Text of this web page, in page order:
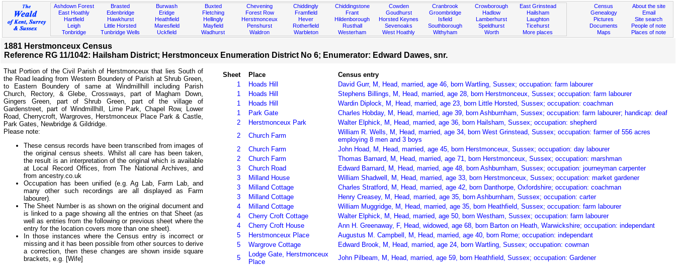
Ashdown Forest
East Hoathly
Hartfield
Leigh
Tonbridge
Brasted
Edenbridge
Hawkhurst
Little Horsted
Tunbridge Wells
Burwash
Eridge
Heathfield
Maresfield
Uckfield
Buxted
Fletching
Hellingly
Mayfield
Wadhurst
Chevening
Forest Row
Herstmonceux
Penshurst
Waldron
Chiddingly
Framfield
Hever
Rotherfield
Warbleton
Chiddingstone
Frant
Hildenborough
Rusthall
Westerham
Cowden
Goudhurst
Horsted Keynes
Sevenoaks
West Hoathly
Cranbrook
Groombridge
Isfield
Southborough
Withyham
Crowborough
Hadlow
Lamberhurst
Speldhurst
Worth
East Grinstead
Hailsham
Laughton
Ticehurst
More places
About the site
Email
Site search
People of note
Places of note
Census
Genealogy
Pictures
Documents
Maps
1881 Herstmonceux Census
Reference RG 11/1042: Hailsham District; Herstmonceux Enumeration District No 6; Enumerator: Edward Dawes, snr.
That Portion of the Civil Parish of Herstmonceux that lies South of
the Road leading from Western Boundery of Parish at Shrub Green,
to Eastern Boundery of same at Windmillhill including Parish
Church, Rectory, & Glebe, Crossways, part of Magham Down,
Gingers Green, part of Shrub Green, part of the village of
Gardenstreet, part of Windmillhill, Lime Park, Chapel Row, Lower
Road, Cherrycroft, Wargroves, Herstmonceux Place Park & Castle,
Park Gates, Newbridge & Gildridge.
Please note:
These census records have been transcribed from images of
the original census sheets. Whilst all care has been taken,
the result is an interpretation of the original which is available
at Local Record Offices, from The National Archives, and
from ancestry.co.uk
Occupation has been unified (e.g. Ag Lab, Farm Lab, and
many other such recordings are all displayed as Farm
labourer).
The Sheet Number is as shown on the original document and
is linked to a page showing all the entries on that Sheet (as
well as entries from the following or previous sheet where the
entry for the location covers more than one sheet).
In those instances where the Census entry is incorrect or
missing and it has been possible from other sources to derive
a correction, then these changes are shown inside square
brackets, e.g. [Wife]
Sheet Place
Census entry
1
Hoads Hill
David Gurr, M, Head, married, age 46, born Wartling, Sussex; occupation: farm labourer
1
Hoads Hill
Stephens Billings, M, Head, married, age 28, born Herstmonceux, Sussex; occupation: farm labourer
1
Hoads Hill
Wardin Diplock, M, Head, married, age 23, born Little Horsted, Sussex; occupation: coachman
1
Park Gate
Charles Hobday, M, Head, married, age 39, born Ashburnham, Sussex; occupation: farm labourer; handicap: deaf
2
Herstmonceux Park
Walter Elphick, M, Head, married, age 36, born Hailsham, Sussex; occupation: shepherd
2
Church Farm
William R. Wells, M, Head, married, age 34, born West Grinstead, Sussex; occupation: farmer of 556 acres
employing 8 men and 3 boys
2
Church Farm
John Hoad, M, Head, married, age 45, born Herstmonceux, Sussex; occupation: day labourer
2
Church Farm
Thomas Barnard, M, Head, married, age 71, born Herstmonceux, Sussex; occupation: marshman
3
Church Road
Edward Barnard, M, Head, married, age 48, born Ashburnham, Sussex; occupation: journeyman carpenter
3
Milland House
William Shadwell, M, Head, married, age 33, born Herstmonceux, Sussex; occupation: market gardener
3
Milland Cottage
Charles Stratford, M, Head, married, age 42, born Danthorpe, Oxfordshire; occupation: coachman
3
Milland Cottage
Henry Creasey, M, Head, married, age 35, born Ashburnham, Sussex; occupation: carter
4
Milland Cottage
William Muggridge, M, Head, married, age 35, born Heathfield, Sussex; occupation: farm labourer
4
Cherry Croft Cottage
Walter Elphick, M, Head, married, age 50, born Westham, Sussex; occupation: farm labourer
4
Cherry Croft House
Ann H. Greenaway, F, Head, widowed, age 68, born Barton on Heath, Warwickshire; occupation: independant
5
Herstmonceux Place
Augustus M. Campbell, M, Head, married, age 40, born Rome; occupation: independant
5
Wargrove Cottage
Edward Brook, M, Head, married, age 24, born Wartling, Sussex; occupation: cowman
5
Lodge Gate, Herstmonceux
Place
John Pilbeam, M, Head, married, age 59, born Heathfield, Sussex; occupation: Gardener